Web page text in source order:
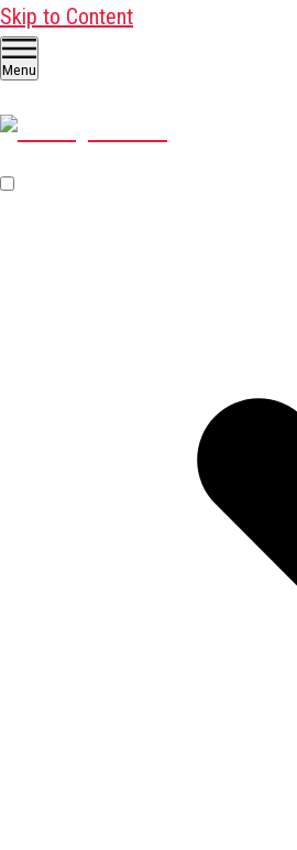
Skip to Content
Menu